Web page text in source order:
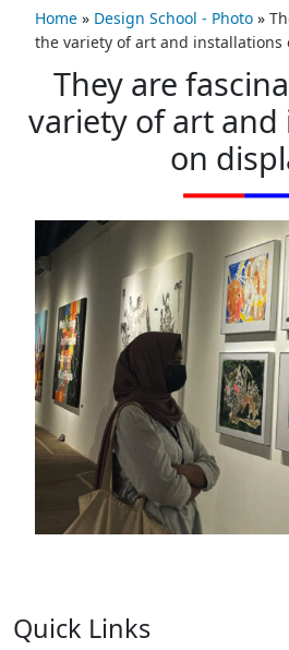
Home » Design School - Photo »
the variety of art and installations
They are
variety of art and
on
Quick Links